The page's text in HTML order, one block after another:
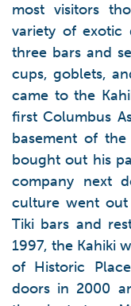
most visitors
variety of exotic
three bars and
cups, goblets,
came to the
first Columbus
basement of
bought out his
company next
culture went out
Tiki bars and
1997, the Kahiki
of Historic
doors in 2000